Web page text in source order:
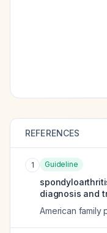
REFERENCES
1 Guideline
diagnosis and
American family